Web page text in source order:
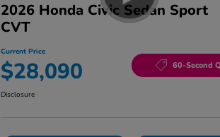
2026 Honda Civic Sedan Sport
CVT
Current Price
$28,090 60-Second
Disclosure